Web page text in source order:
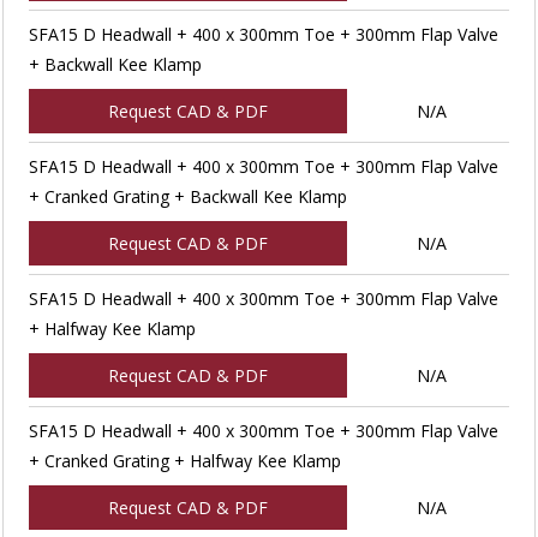
SFA15 D Headwall + 400 x 300mm Toe + 300mm Flap Valve
+ Backwall Kee Klamp
Request CAD & PDF N/A
SFA15 D Headwall + 400 x 300mm Toe + 300mm Flap Valve
+ Cranked Grating + Backwall Kee Klamp
Request CAD & PDF N/A
SFA15 D Headwall + 400 x 300mm Toe + 300mm Flap Valve
+ Halfway Kee Klamp
Request CAD & PDF N/A
SFA15 D Headwall + 400 x 300mm Toe + 300mm Flap Valve
+ Cranked Grating + Halfway Kee Klamp
Request CAD & PDF N/A